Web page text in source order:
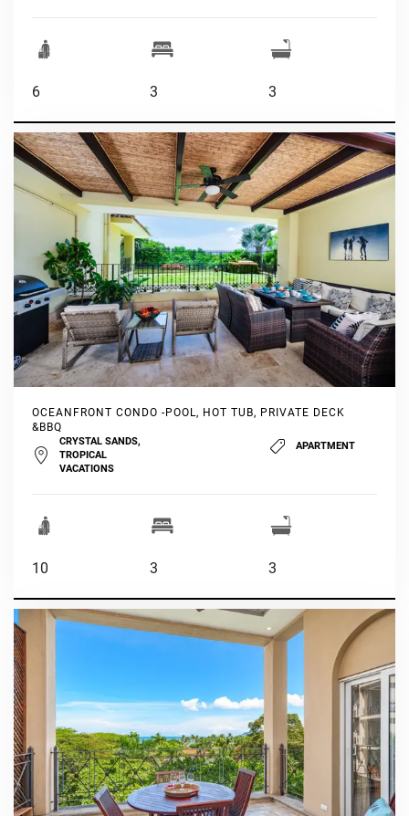
6 3 3
OCEANFRONT CONDO -POOL, HOT TUB, PRIVATE DECK
&BBQ
CRYSTAL SANDS,
TROPICAL
VACATIONS
APARTMENT
10 3 3